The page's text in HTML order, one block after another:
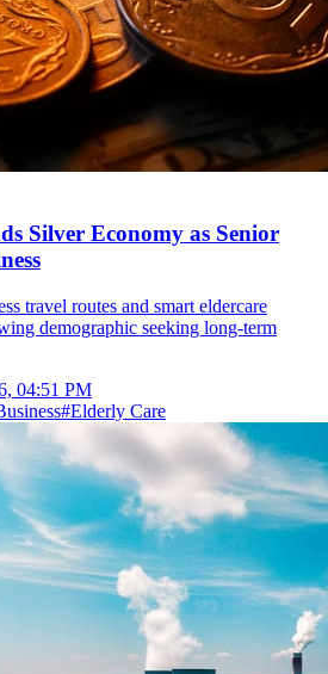
Silver Economy as Senior
travel routes and smart eldercare
demographic seeking long-term
04:51 PM
#Elderly Care